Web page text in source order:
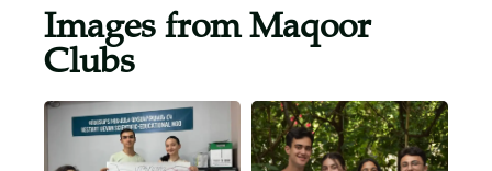
Images from Maqoor
Clubs